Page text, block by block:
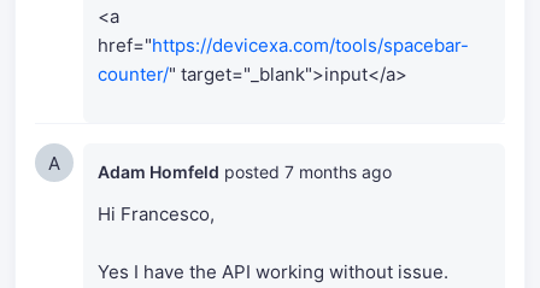
<a
href="https://devicexa.com/tools/spacebar-
counter/" target="_blank">input</a>
A Adam Homfeld posted 7 months ago
Hi Francesco,
Yes I have the API working without issue.